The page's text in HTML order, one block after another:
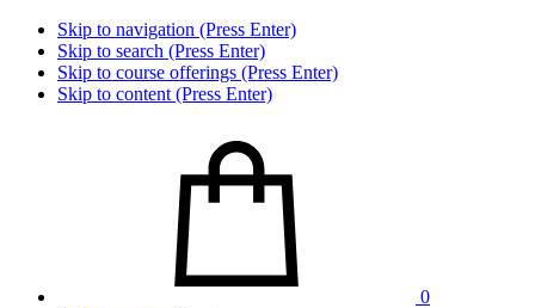
Skip to navigation (Press Enter)
Skip to search (Press Enter)
Skip to course offerings (Press Enter)
Skip to content (Press Enter)
0